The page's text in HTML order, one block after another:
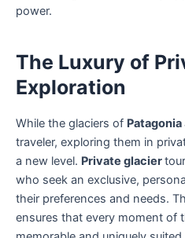
power.
The Luxury of
Exploration
While the glaciers of Patagonia
traveler, exploring them in
a new level. Private glacier
who seek an exclusive,
their preferences and needs.
ensures that every moment of